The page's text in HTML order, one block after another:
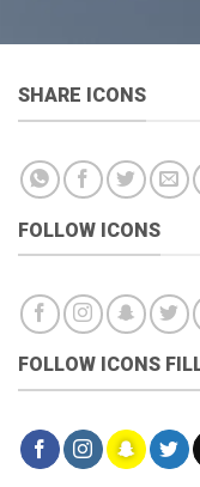
SHARE ICONS
FOLLOW ICONS
FOLLOW ICONS